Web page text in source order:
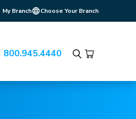
My Branch Choose Your Branch
800.945.4440
Search